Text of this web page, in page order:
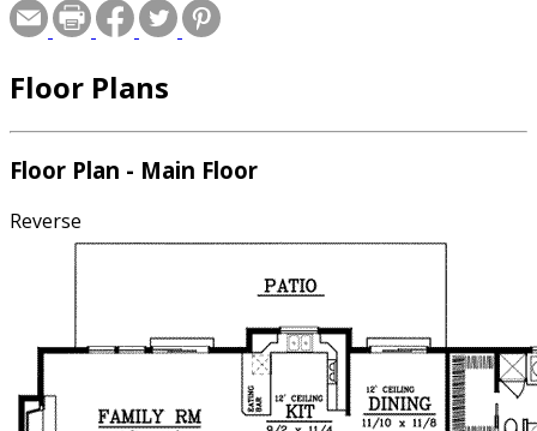
Floor Plans
Floor Plan - Main Floor
Reverse